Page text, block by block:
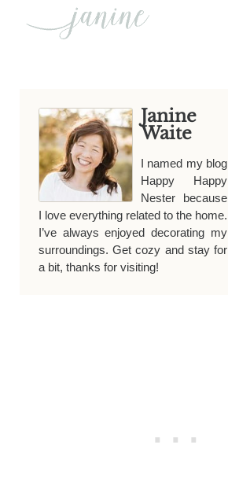
Janine
Waite
I named my blog
Happy Happy
Nester because
I love everything related to the home.
I’ve always enjoyed decorating my
surroundings. Get cozy and stay for
a bit, thanks for visiting!